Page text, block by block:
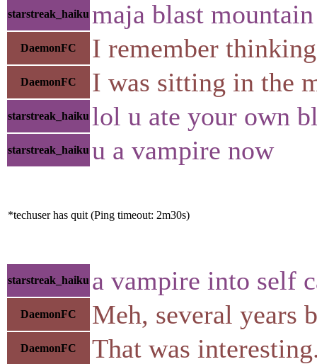
starstreak_haiku maja blast
DaemonFC I remember
DaemonFC I was sitting in the
starstreak_haiku lol u ate your own
starstreak_haiku u a vampire now
*techuser has quit (Ping timeout: 2m30s)
starstreak_haiku a vampire into self
DaemonFC Meh, several years
DaemonFC That was